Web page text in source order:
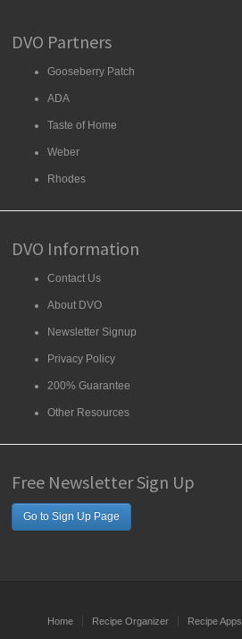
DVO Partners
Gooseberry Patch
ADA
Taste of Home
Weber
Rhodes
DVO Information
Contact Us
About DVO
Newsletter Signup
Privacy Policy
200% Guarantee
Other Resources
Free Newsletter Sign Up
Go to Sign Up Page
Home Recipe Organizer Recipe Apps